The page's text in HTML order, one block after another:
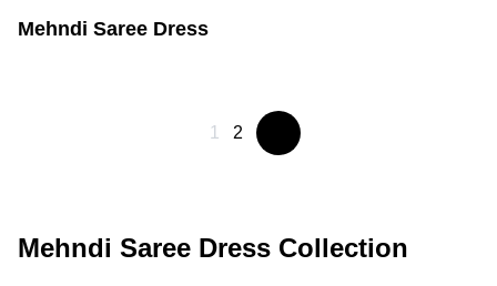
Mehndi Saree Dress
1 2
Mehndi Saree Dress Collection